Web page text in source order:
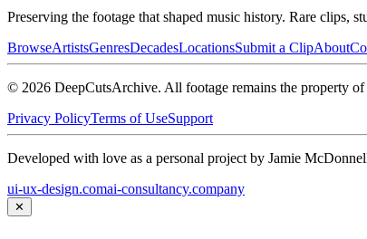
Preserving the footage that shaped music history. Rare clips,
BrowseArtistsGenresDecadesLocationsSubmit a ClipAbout
© 2026 DeepCutsArchive. All footage remains the property
Privacy PolicyTerms of UseSupport
Developed with love as a personal project by Jamie
ui-ux-design.comai-consultancy.company
✕